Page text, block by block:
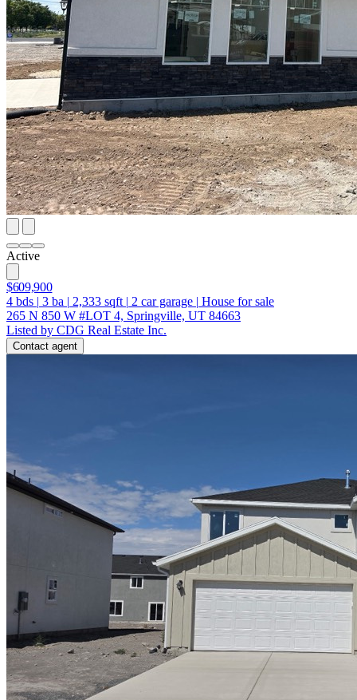
Active
$609,900
4 bds | 3 ba | 2,333 sqft | 2 car garage | House for sale
265 N 850 W #LOT 4, Springville, UT 84663
Listed by CDG Real Estate Inc.
Contact agent